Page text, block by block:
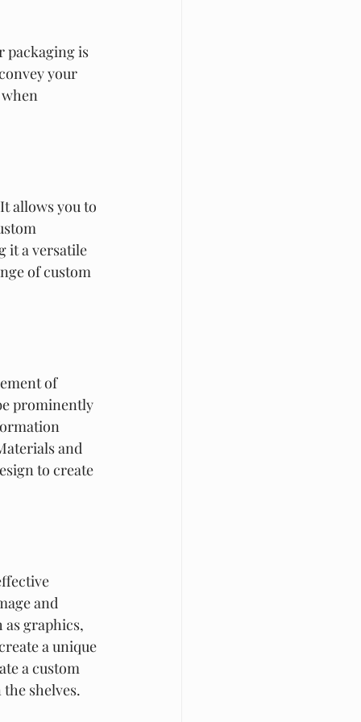
packaging is
your
allows you to
it a versatile
of custom
of
prominently
and
to create
and
as graphics,
a unique
a custom
shelves.